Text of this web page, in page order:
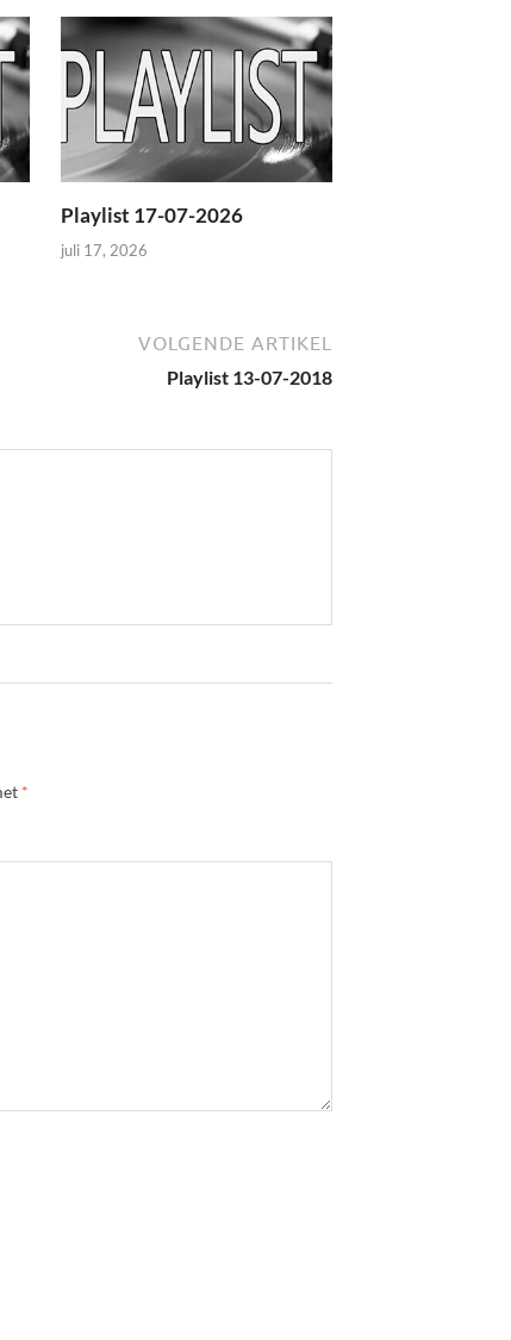
Playlist 17-07-2026
juli 17, 2026
VOLGENDE ARTIKEL
Playlist 13-07-2018
*